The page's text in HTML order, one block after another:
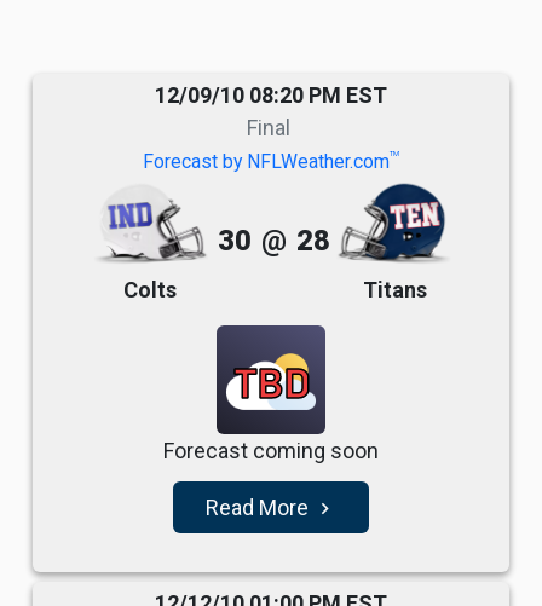
12/09/10 08:20 PM EST
Final
Forecast by NFLWeather.comTM
Colts
30 @ 28
Titans
TBD
Forecast coming soon
Read More navigate_next